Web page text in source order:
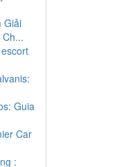
Giải
Guia
Car
: